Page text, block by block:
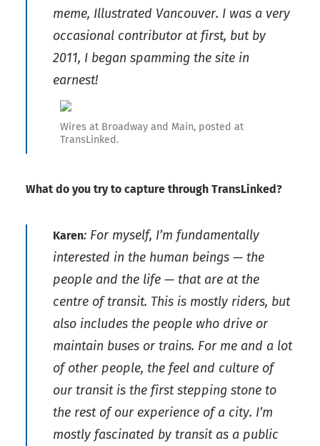
meme, Illustrated Vancouver. I was a very
occasional contributor at first, but by
2011, I began spamming the site in
earnest!
Wires at Broadway and Main, posted at
TransLinked.
What do you try to capture through TransLinked?
Karen: For myself, I’m fundamentally
interested in the human beings — the
people and the life — that are at the
centre of transit. This is mostly riders, but
also includes the people who drive or
maintain buses or trains. For me and a lot
of other people, the feel and culture of
our transit is the first stepping stone to
the rest of our experience of a city. I’m
mostly fascinated by transit as a public